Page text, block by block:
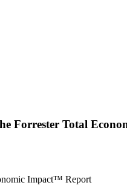
Forrester Total
Impact™ Report